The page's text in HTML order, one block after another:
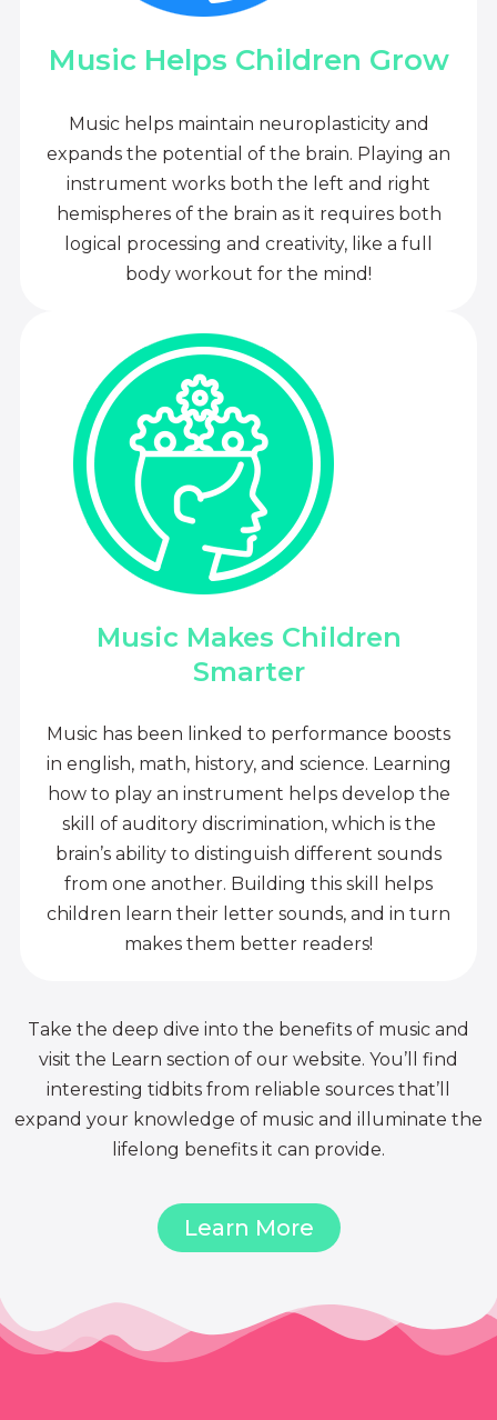
Music Helps Children Grow
Music helps maintain neuroplasticity and
expands the potential of the brain. Playing an
instrument works both the left and right
hemispheres of the brain as it requires both
logical processing and creativity, like a full
body workout for the mind!
Music Makes Children
Smarter
Music has been linked to performance boosts
in english, math, history, and science. Learning
how to play an instrument helps develop the
skill of auditory discrimination, which is the
brain’s ability to distinguish different sounds
from one another. Building this skill helps
children learn their letter sounds, and in turn
makes them better readers!
Take the deep dive into the benefits of music and
visit the Learn section of our website. You’ll find
interesting tidbits from reliable sources that’ll
expand your knowledge of music and illuminate the
lifelong benefits it can provide.
Learn More